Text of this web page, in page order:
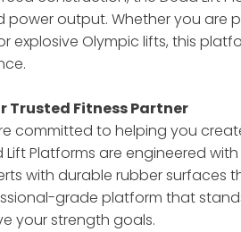
power output. Whether you are
explosive Olympic lifts, this
Trusted Fitness Partner
committed to helping you
Platforms are engineered
with durable rubber surfaces
grade platform that
your strength goals.